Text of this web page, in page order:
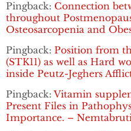
Pingback: Connection
throughout
Osteosarcopenia and
Pingback: Position from
(STK11) as well as Hard
inside Peutz-Jeghers
Pingback:Vitamin
Present Files in
Importance. –